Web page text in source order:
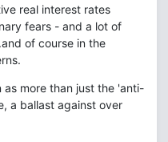
real interest rates
fears - and a lot of
of course in the
more than just the 'anti-
a ballast against over